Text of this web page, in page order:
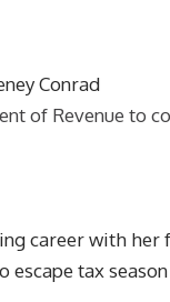
Conrad
of Revenue to
career with
tax